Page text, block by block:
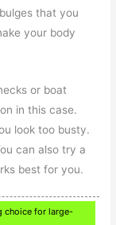
that you
your body
or boat
in this case.
look too busty.
can also try a
best for you.
choice for large-